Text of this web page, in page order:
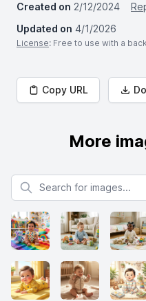
Created on 2/12/2024
Updated on 4/1/2026
License: Free to use with a
Copy URL
More
Search for images